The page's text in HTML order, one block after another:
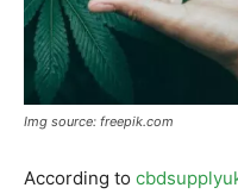
Img source: freepik.com
According to